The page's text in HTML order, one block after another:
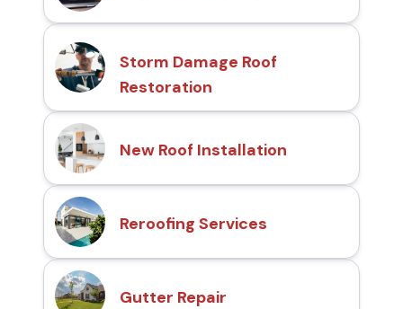
Storm Damage Roof
Restoration
New Roof Installation
Reroofing Services
Gutter Repair